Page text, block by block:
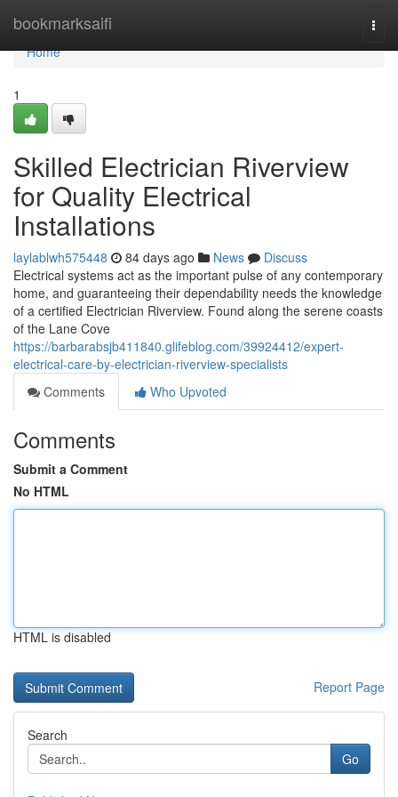
bookmarksaifi
Home
Home
1
Skilled Electrician Riverview
for Quality Electrical
Installations
laylablwh575448 84 days ago News
Discuss
Electrical systems act as the important pulse of any contemporary
home, and guaranteeing their dependability needs the knowledge
of a certified Electrician Riverview. Found along the serene coasts
of the Lane Cove
https://barbarabsjb411840.glifeblog.com/39924412/expert-
electrical-care-by-electrician-riverview-specialists
Comments
Who Upvoted
Comments
Submit a Comment
No HTML
HTML is disabled
Report Page
Search
Go